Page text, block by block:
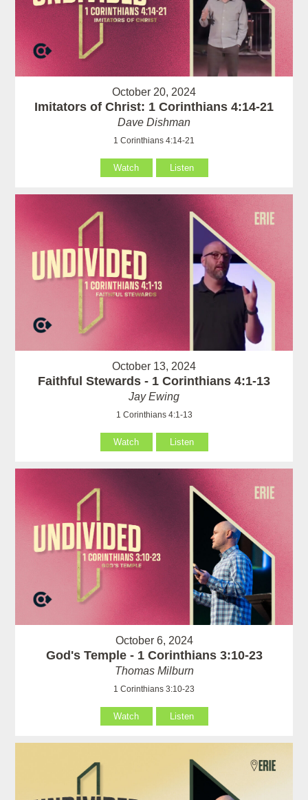
October 20, 2024
Imitators of Christ: 1 Corinthians 4:14-21
Dave Dishman
1 Corinthians 4:14-21
Watch Listen
October 13, 2024
Faithful Stewards - 1 Corinthians 4:1-13
Jay Ewing
1 Corinthians 4:1-13
Watch Listen
October 6, 2024
God's Temple - 1 Corinthians 3:10-23
Thomas Milburn
1 Corinthians 3:10-23
Watch Listen